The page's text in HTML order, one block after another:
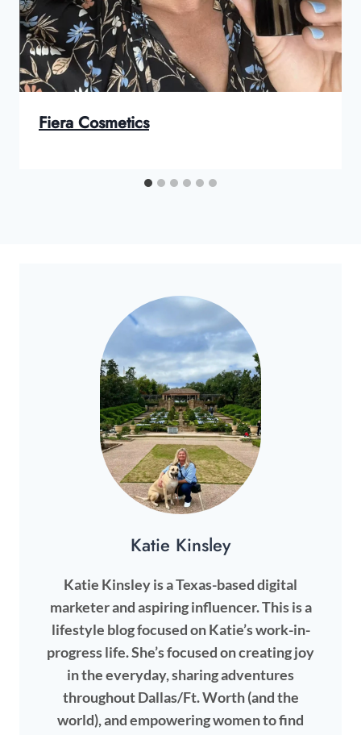
Fiera Cosmetics
Katie Kinsley
Katie Kinsley is a Texas-based digital
marketer and aspiring influencer. This is a
lifestyle blog focused on Katie’s work-in-
progress life. She’s focused on creating joy
in the everyday, sharing adventures
throughout Dallas/Ft. Worth (and the
world), and empowering women to find